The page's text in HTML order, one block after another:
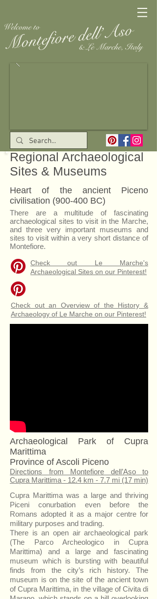
Regional Archaeological
Sites & Museums
Heart of the ancient Piceno
civilisation (900-400 BC)
There are a multitude of fascinating
archaeological sites to visit in the Marche,
and three very important museums and
sites to visit within a very short distance of
Montefiore.
Check out Le Marche's
Archaeological Sites on our Pinterest!
Check out an Overview of the History &
Archaeology of Le Marche on our Pinterest!
Archaeological Park of Cupra
Marittima
Province of Ascoli Piceno
Directions from Montefiore dell’Aso to
Cupra Marittima - 12.4 km - 7.7 mi (17 min)
Cupra Marittima was a large and thriving
Piceni conurbation even before the
Romans adopted it as a major centre for
military purposes and trading.
There is an open air archaeological park
(The Parco Archeologico in Cupra
Marittima) and a large and fascinating
museum which is bursting with beautiful
finds from the city’s rich history. The
museum is on the site of the ancient town
of Cupra Marittima, in the village of Civita di